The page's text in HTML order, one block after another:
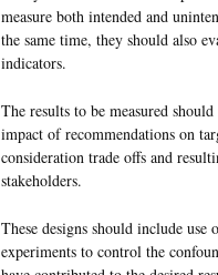
measure both intended and
the same time, they should also
indicators.
The results to be measured
impact of recommendations on
consideration trade offs and
stakeholders.
These designs should include
experiments to control the